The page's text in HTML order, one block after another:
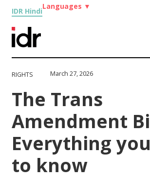
IDR Hindi
Languages ▼
RIGHTS March 27, 2026
The Trans
Amendment
Everything
to know